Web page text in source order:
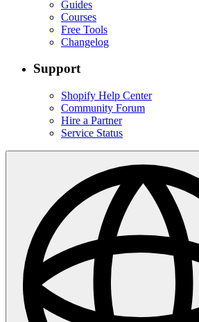
Guides
Courses
Free Tools
Changelog
Support
Shopify Help Center
Community Forum
Hire a Partner
Service Status